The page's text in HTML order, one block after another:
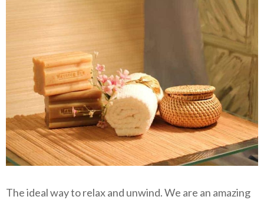
The ideal way to relax and unwind. We are an amazing